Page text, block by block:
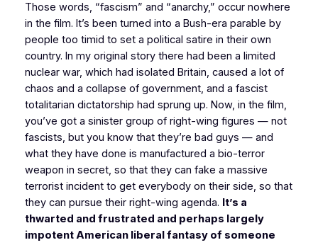
Those words, “fascism” and “anarchy,” occur nowhere
in the film. It’s been turned into a Bush-era parable by
people too timid to set a political satire in their own
country. In my original story there had been a limited
nuclear war, which had isolated Britain, caused a lot of
chaos and a collapse of government, and a fascist
totalitarian dictatorship had sprung up. Now, in the film,
you’ve got a sinister group of right-wing figures — not
fascists, but you know that they’re bad guys — and
what they have done is manufactured a bio-terror
weapon in secret, so that they can fake a massive
terrorist incident to get everybody on their side, so that
they can pursue their right-wing agenda. It’s a
thwarted and frustrated and perhaps largely
impotent American liberal fantasy of someone